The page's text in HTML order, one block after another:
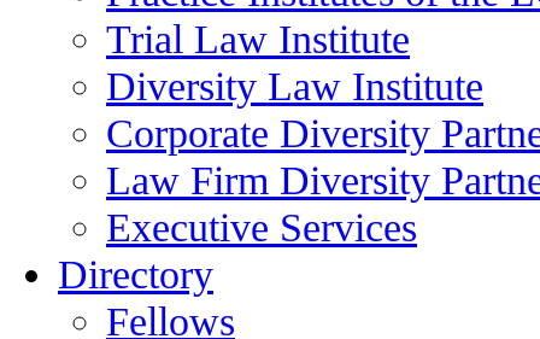
Trial Law Institute
Diversity Law Institute
Corporate Diversity
Law Firm Diversity
Executive Services
Directory
Fellows